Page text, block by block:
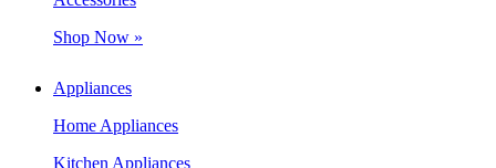
Shop Now »
Appliances
Home Appliances
Kitchen Appliances